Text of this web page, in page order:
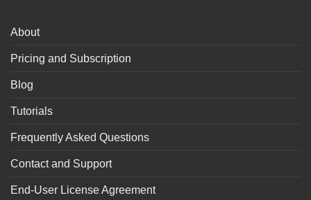
About
Pricing and Subscription
Blog
Tutorials
Frequently Asked Questions
Contact and Support
End-User License Agreement